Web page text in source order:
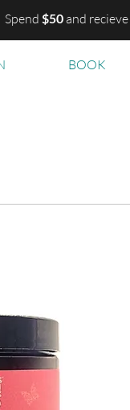
Spend $50and recieve
BOOK